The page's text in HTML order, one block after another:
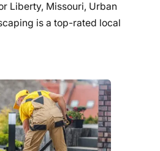
Liberty, Missouri, Urban
is a top-rated local